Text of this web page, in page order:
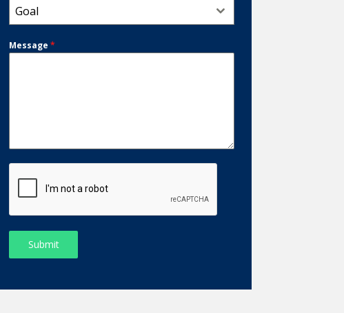
Goal
Message*
Submit